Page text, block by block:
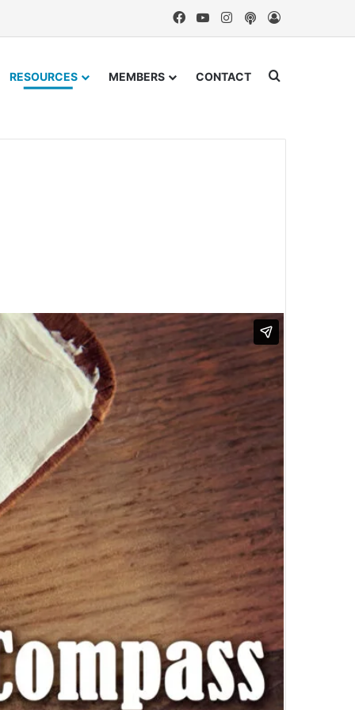
FacebookYouTubeInstagram
Podcast
RESOURCES MEMBERS CONTACT Search for